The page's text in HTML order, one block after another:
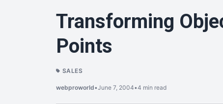
Transforming
Points
SALES
webproworld•June 7, 2004•4 min read